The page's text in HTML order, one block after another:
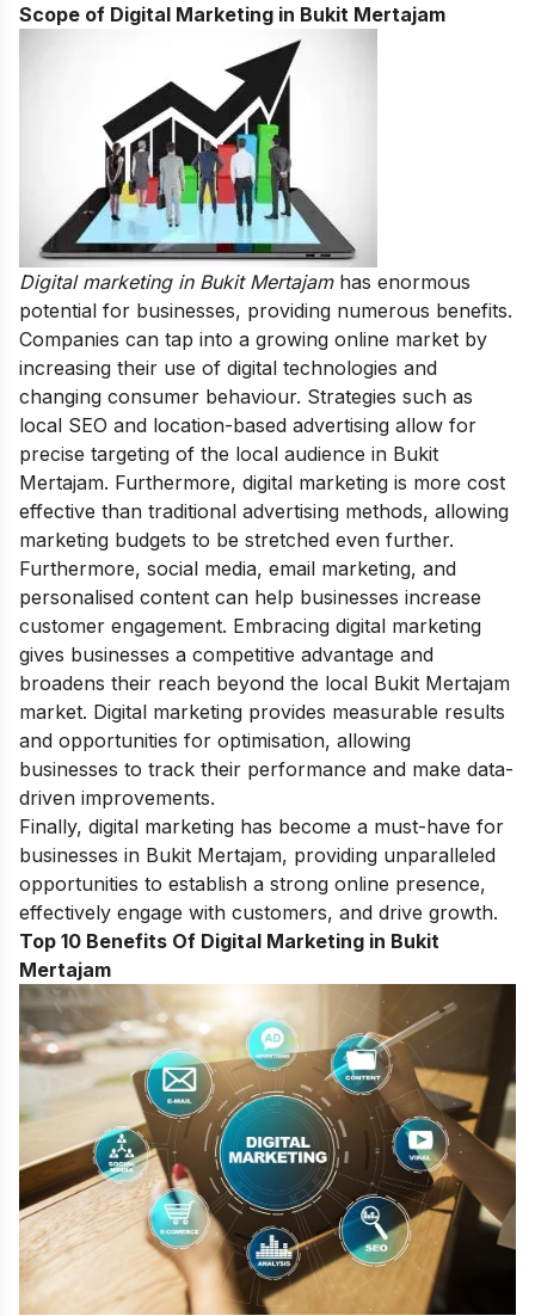
Scope of Digital Marketing in Bukit Mertajam
Digital marketing in Bukit Mertajamhas enormous
potential for businesses, providing numerous benefits.
Companies can tap into a growing online market by
increasing their use of digital technologies and
changing consumer behaviour. Strategies such as
local SEO and location-based advertising allow for
precise targeting of the local audience in Bukit
Mertajam. Furthermore, digital marketing is more cost
effective than traditional advertising methods, allowing
marketing budgets to be stretched even further.
Furthermore, social media, email marketing, and
personalised content can help businesses increase
customer engagement. Embracing digital marketing
gives businesses a competitive advantage and
broadens their reach beyond the local Bukit Mertajam
market. Digital marketing provides measurable results
and opportunities for optimisation, allowing
businesses to track their performance and make data-
driven improvements.
Finally, digital marketing has become a must-have for
businesses in Bukit Mertajam, providing unparalleled
opportunities to establish a strong online presence,
effectively engage with customers, and drive growth.
Top 10 Benefits Of Digital Marketing in Bukit
Mertajam